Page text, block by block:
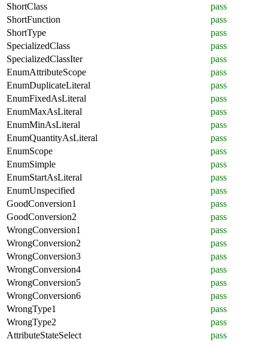
ShortClass
pass
ShortFunction
pass
ShortType
pass
SpecializedClass
pass
SpecializedClassIter
pass
EnumAttributeScope
pass
EnumDuplicateLiteral
pass
EnumFixedAsLiteral
pass
EnumMaxAsLiteral
pass
EnumMinAsLiteral
pass
EnumQuantityAsLiteral
pass
EnumScope
pass
EnumSimple
pass
EnumStartAsLiteral
pass
EnumUnspecified
pass
GoodConversion1
pass
GoodConversion2
pass
WrongConversion1
pass
WrongConversion2
pass
WrongConversion3
pass
WrongConversion4
pass
WrongConversion5
pass
WrongConversion6
pass
WrongType1
pass
WrongType2
pass
AttributeStateSelect
pass